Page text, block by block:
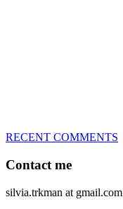
RECENT COMMENTS
Contact me
silvia.trkman at gmail.com